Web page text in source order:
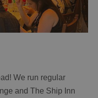
We run regular
and The Ship Inn